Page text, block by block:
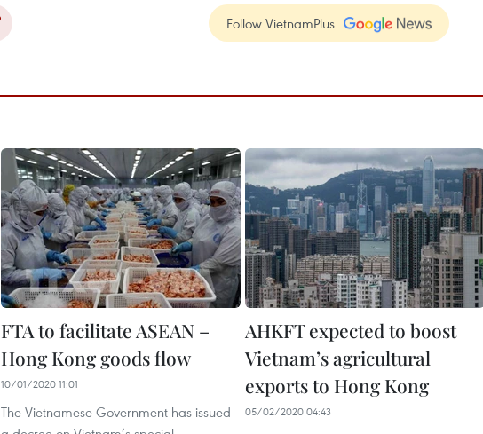
Follow VietnamPlus
FTA to facilitate ASEAN –
Hong Kong goods flow
10/01/2020 11:01
The Vietnamese Government has issued
AHKFT expected to boost
Vietnam’s agricultural
exports to Hong Kong
05/02/2020 04:43